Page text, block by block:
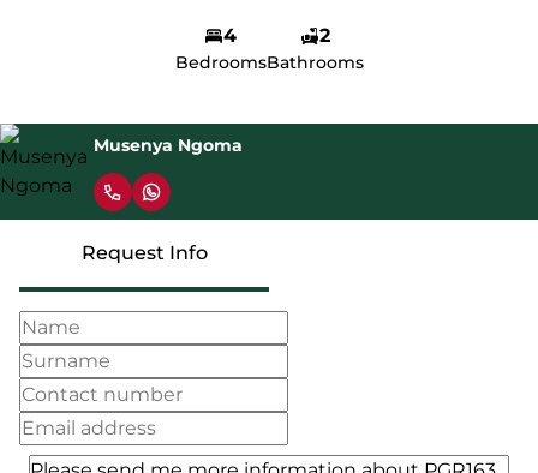
4
Bedrooms
2
Bathrooms
Musenya Ngoma
Request Info